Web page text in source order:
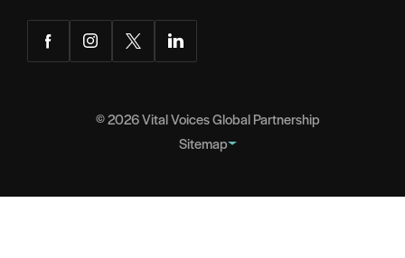
FacebookInstagramTwitterLinkedIn
© 2026Vital Voices Global Partnership
Sitemap